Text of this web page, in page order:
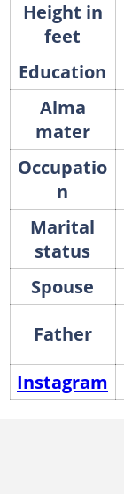
Height in
feet
Education
Alma
mater
Occupatio
n
Marital
status
Spouse
Father
Instagram